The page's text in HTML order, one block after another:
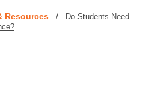
Resources / Do Students Need